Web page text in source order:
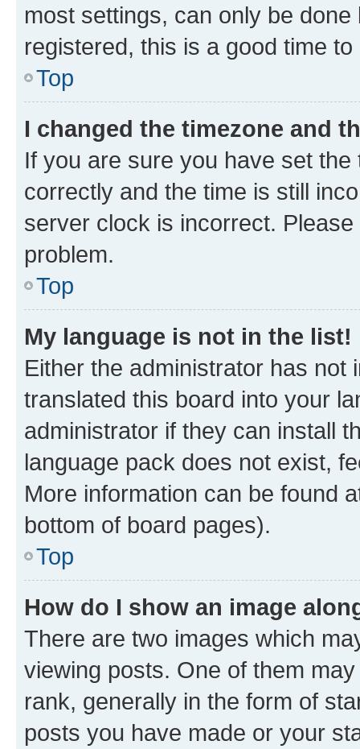
most settings, can only be
registered, this is a good time to
Top
I changed the timezone and
If you are sure you have set
correctly and the time is still
server clock is incorrect.
problem.
Top
My language is not in the list!
Either the administrator has not
translated this board into your
administrator if they can install
language pack does not exist,
More information can be found
bottom of board pages).
Top
How do I show an image
There are two images which
viewing posts. One of them
rank, generally in the form of
posts you have made or your